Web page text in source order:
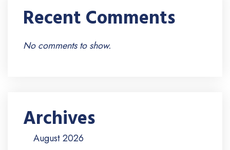
Recent Comments
No comments to show.
Archives
August 2026